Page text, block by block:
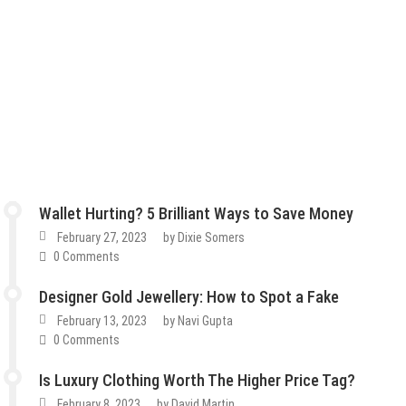
Wallet Hurting? 5 Brilliant Ways to Save Money
February 27, 2023 byDixie Somers
0 Comments
Designer Gold Jewellery: How to Spot a Fake
February 13, 2023 byNavi Gupta
0 Comments
Is Luxury Clothing Worth The Higher Price Tag?